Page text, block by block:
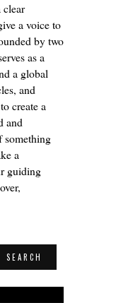
a voice to
by two
as a
a global
and
create a
and
something
a
guiding
SEARCH